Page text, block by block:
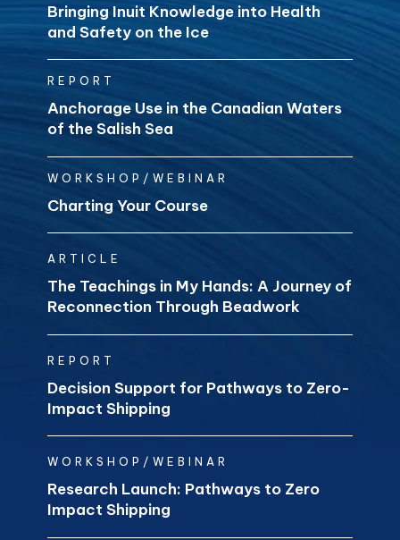
Bringing Inuit Knowledge into Health
and Safety on the Ice
REPORT
Anchorage Use in the Canadian Waters
of the Salish Sea
WORKSHOP/WEBINAR
Charting Your Course
ARTICLE
The Teachings in My Hands: A Journey of
Reconnection Through Beadwork
REPORT
Decision Support for Pathways to Zero-
Impact Shipping
WORKSHOP/WEBINAR
Research Launch: Pathways to Zero
Impact Shipping